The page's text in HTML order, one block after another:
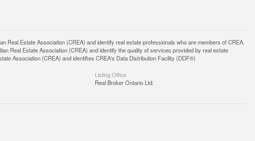
Estate Association (CREA) and identify real estate professionals who are members of CREA.
Real Estate Association (CREA) and identify the quality of services provided by real estate
Association (CREA) and identifies CREA's Data Distribution Facility (DDF®)
Listing Office
Real Broker Ontario Ltd.